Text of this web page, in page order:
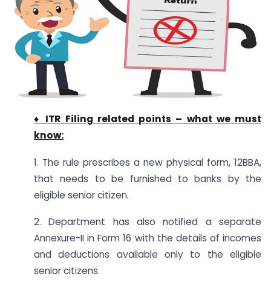
♦ ITR Filing related points – what we must
know:
1. The rule prescribes a new physical form, 12BBA,
that needs to be furnished to banks by the
eligible senior citizen.
2. Department has also notified a separate
Annexure-II in Form 16 with the details of incomes
and deductions available only to the eligible
senior citizens.